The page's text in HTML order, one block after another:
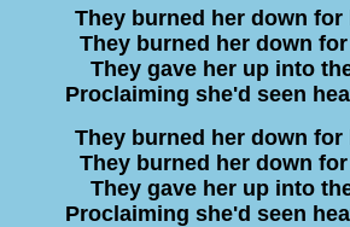
They burned her down for
They burned her down
They gave her up into
Proclaiming she'd seen
They burned her down for
They burned her down
They gave her up into
Proclaiming she'd seen